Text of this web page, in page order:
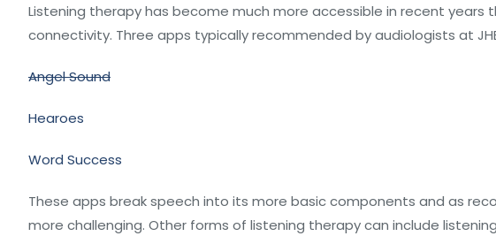
Listening therapy has become much more accessible in recent years
connectivity. Three apps typically recommended by audiologists at
Angel Sound
Hearoes
Word Success
These apps break speech into its more basic components and as
more challenging. Other forms of listening therapy can include